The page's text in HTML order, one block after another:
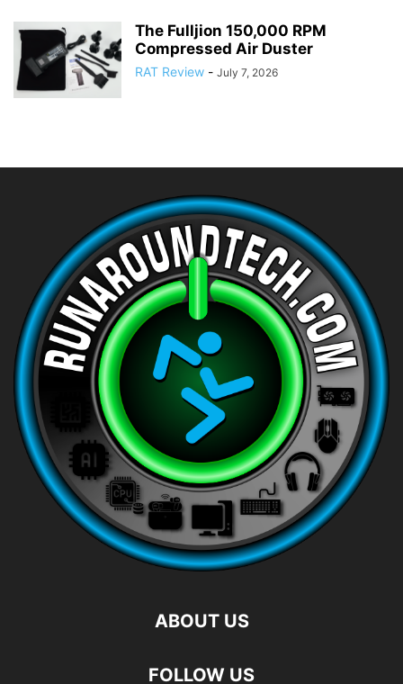
The Fulljion 150,000 RPM
Compressed Air Duster
RAT Review - July 7, 2026
ABOUT US
FOLLOW US